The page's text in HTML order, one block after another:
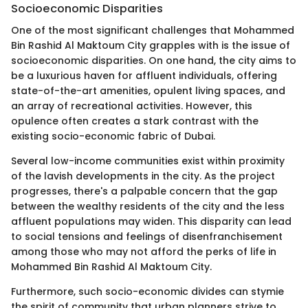
Socioeconomic Disparities
One of the most significant challenges that Mohammed
Bin Rashid Al Maktoum City grapples with is the issue of
socioeconomic disparities. On one hand, the city aims to
be a luxurious haven for affluent individuals, offering
state-of-the-art amenities, opulent living spaces, and
an array of recreational activities. However, this
opulence often creates a stark contrast with the
existing socio-economic fabric of Dubai.
Several low-income communities exist within proximity
of the lavish developments in the city. As the project
progresses, there's a palpable concern that the gap
between the wealthy residents of the city and the less
affluent populations may widen. This disparity can lead
to social tensions and feelings of disenfranchisement
among those who may not afford the perks of life in
Mohammed Bin Rashid Al Maktoum City.
Furthermore, such socio-economic divides can stymie